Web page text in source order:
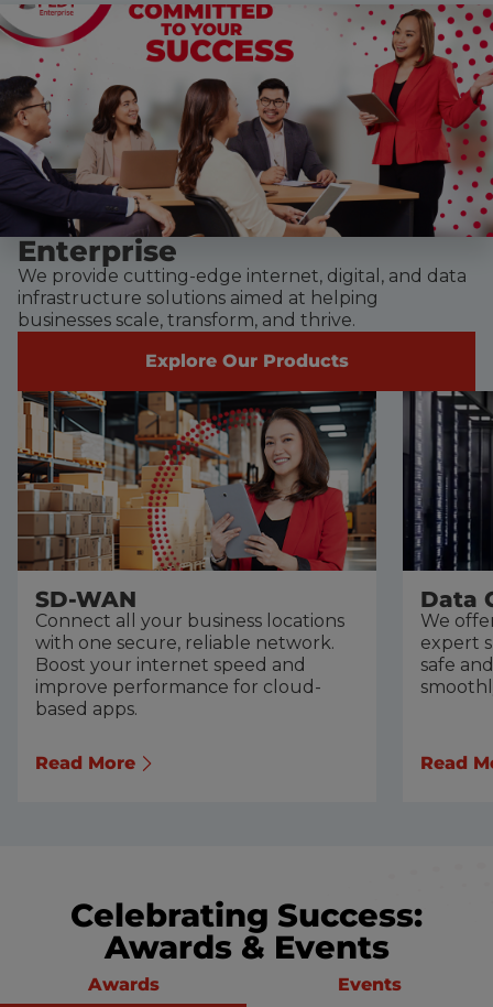
Enterprise
We provide cutting-edge internet, digital, and data
infrastructure solutions aimed at helping
businesses scale, transform, and thrive.
Explore Our Products
SD-WAN
Connect all your business locations
with one secure, reliable network.
Boost your internet speed and
improve performance for cloud-
based apps.
Read More
Data
We
expert
safe
Read
Celebrating Success:
Awards & Events
Awards Events